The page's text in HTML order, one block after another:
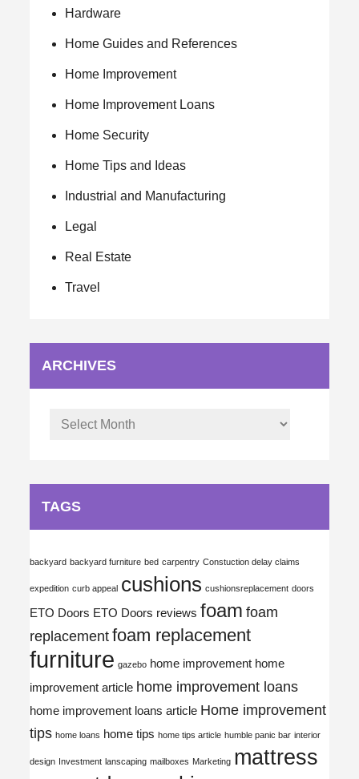
Hardware
Home Guides and References
Home Improvement
Home Improvement Loans
Home Security
Home Tips and Ideas
Industrial and Manufacturing
Legal
Real Estate
Travel
ARCHIVES
Archives
TAGS
backyard backyard furniture bed carpentry Constuction delay claims
expedition curb appeal cushions cushionsreplacement doors
ETO Doors ETO Doors reviews foam foam
replacement foam replacement
furniture gazebo home improvement home
improvement article home improvement loans
home improvement loans article Home improvement
tips home loans home tips home tips article humble panic bar interior
design Investment lanscaping mailboxes Marketing mattress